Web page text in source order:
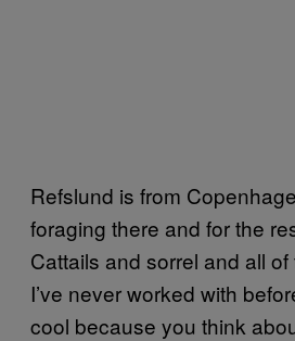
Refslund is from
foraging there and for the
Cattails and sorrel and all
I’ve never worked with
cool because you think